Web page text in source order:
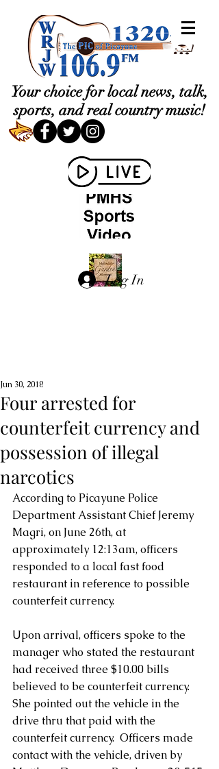
Your choice for local news, talk,
sports, and real country music!
Log In
Four arrested for
counterfeit currency and
possession of illegal
narcotics
Jun 30, 2018
According to Picayune Police
Department Assistant Chief Jeremy
Magri, on June 26th, at
approximately 12:13am, officers
responded to a local fast food
restaurant in reference to possible
counterfeit currency.
Upon arrival, officers spoke to the
manager who stated the restaurant
had received three $10.00 bills
believed to be counterfeit currency.
She pointed out the vehicle in the
drive thru that paid with the
counterfeit currency.  Officers made
contact with the vehicle, driven by